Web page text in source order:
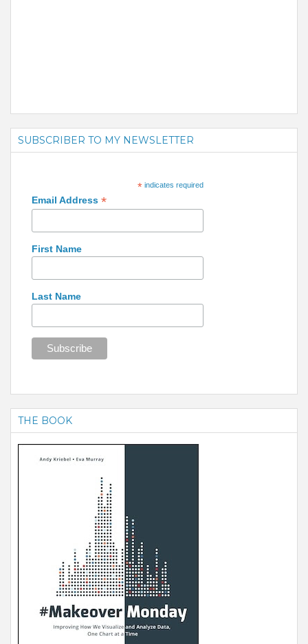
SUBSCRIBER TO MY NEWSLETTER
*indicates required
Email Address *
First Name
Last Name
THE BOOK